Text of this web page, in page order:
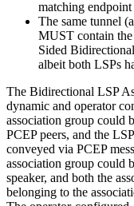
matching
The same tunnel
MUST contain
Sided
albeit both LSPs
The Bidirectional LSP
dynamic and operator
association group could
PCEP peers, and the
conveyed via PCEP
association group could
speaker, and both the
belonging to the